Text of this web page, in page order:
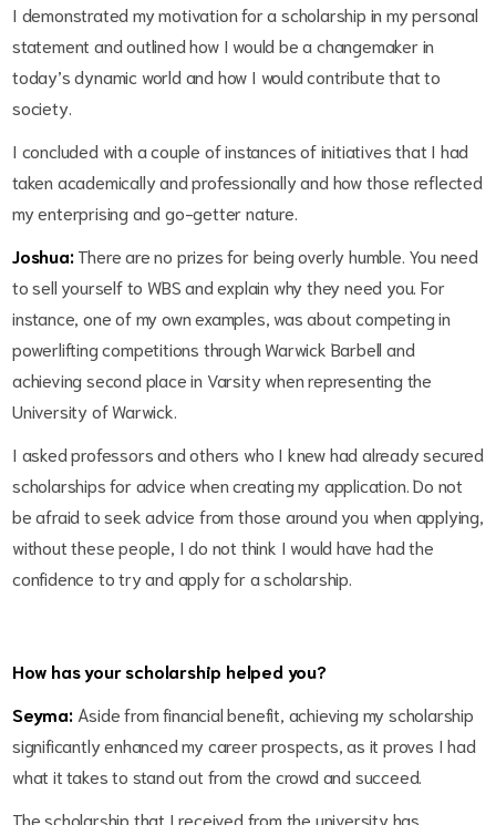
I demonstrated my motivation for a scholarship in my personal
statement and outlined how I would be a changemaker in
today’s dynamic world and how I would contribute that to
society.
I concluded with a couple of instances of initiatives that I had
taken academically and professionally and how those reflected
my enterprising and go-getter nature.
Joshua:There are no prizes for being overly humble. You need
to sell yourself to WBS and explain why they need you. For
instance, one of my own examples, was about competing in
powerlifting competitions through Warwick Barbell and
achieving second place in Varsity when representing the
University of Warwick.
I asked professors and others who I knew had already secured
scholarships for advice when creating my application. Do not
be afraid to seek advice from those around you when applying,
without these people, I do not think I would have had the
confidence to try and apply for a scholarship.
How has your scholarship helped you?
Seyma:Aside from financial benefit, achieving my scholarship
significantly enhanced my career prospects, as it proves I had
what it takes to stand out from the crowd and succeed.
The scholarship that I received from the university has